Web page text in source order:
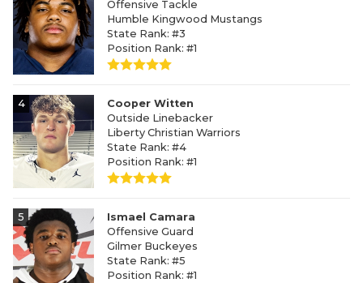
Offensive Tackle
Humble Kingwood Mustangs
State Rank: #3
Position Rank: #1
4
Cooper Witten
Outside Linebacker
Liberty Christian Warriors
State Rank: #4
Position Rank: #1
5
Ismael Camara
Offensive Guard
Gilmer Buckeyes
State Rank: #5
Position Rank: #1